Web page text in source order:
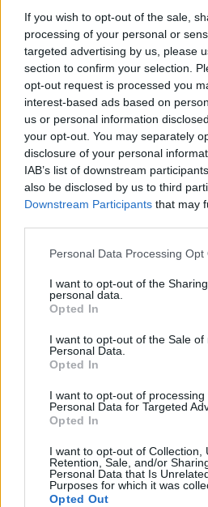
If you wish to opt-out of the sale,
processing of your personal or
targeted advertising by us, please
section to confirm your selection.
opt-out request is processed you
interest-based ads based on
us or personal information
your opt-out. You may separately
disclosure of your personal
IAB’s list of downstream
also be disclosed by us to third
Downstream Participants that may
Personal Data Processing Opt
I want to opt-out of the
personal data.
Opted In
I want to opt-out of the Sale of
Personal Data.
Opted In
I want to opt-out of processing
Personal Data for Targeted
Opted In
I want to opt-out of Collection,
Retention, Sale, and/or
Personal Data that Is
Purposes for which it was
Opted Out
CELTIC
CELTIC
a
r
c
h
f
o
r
: